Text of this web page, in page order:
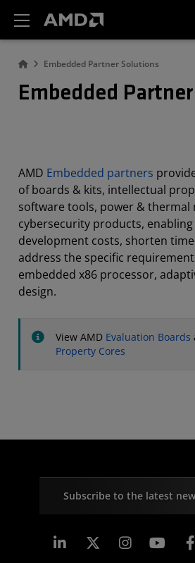
Embedded Partner Solutions
Embedded
AMD Embedded partners
of boards & kits, intellectual
software tools, power & thermal
cybersecurity products,
development costs, shorten
address the specific
embedded x86 processor,
design.
View AMD Evaluation Boards
Property Cores
Subscribe to the latest
Linkedin Instagram